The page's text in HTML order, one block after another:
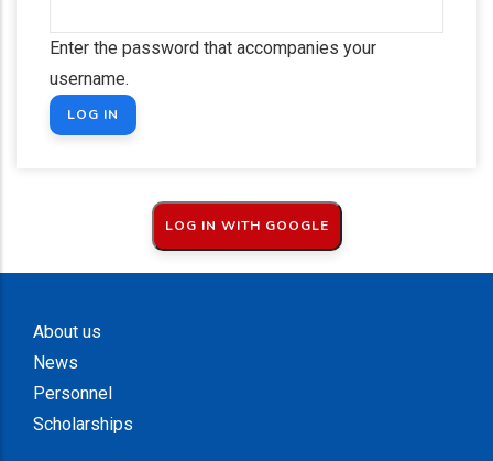
Enter the password that accompanies your
username.
About us
News
Personnel
Scholarships